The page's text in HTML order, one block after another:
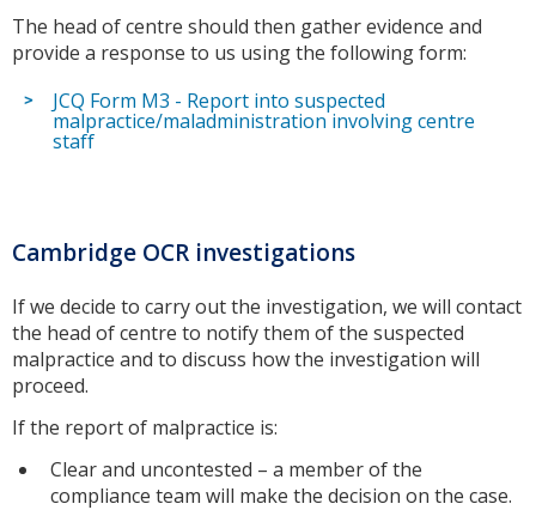
The head of centre should then gather evidence and
provide a response to us using the following form:
JCQ Form M3 - Report into suspected
malpractice/maladministration involving centre
staff
Cambridge OCR investigations
If we decide to carry out the investigation, we will contact
the head of centre to notify them of the suspected
malpractice and to discuss how the investigation will
proceed.
If the report of malpractice is:
Clear and uncontested – a member of the
compliance team will make the decision on the case.